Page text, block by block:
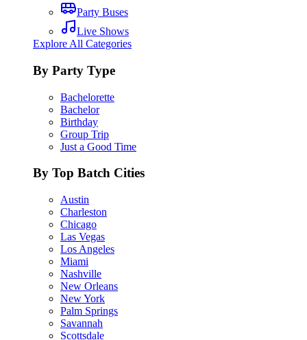
Party Buses
Live Shows
Explore All Categories
By Party Type
Bachelorette
Bachelor
Birthday
Group Trip
Just a Good Time
By Top Batch Cities
Austin
Charleston
Chicago
Las Vegas
Los Angeles
Miami
Nashville
New Orleans
New York
Palm Springs
Savannah
Scottsdale